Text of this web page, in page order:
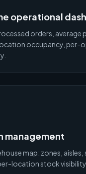
operational
orders, average
occupancy, per-
management
map: zones, aisles,
location stock visibility.